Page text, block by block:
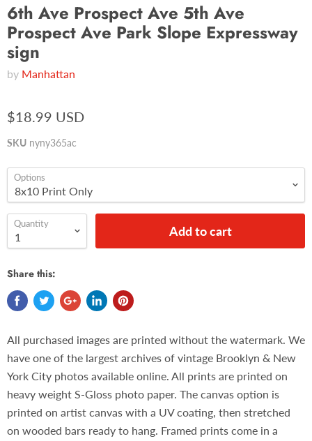
6th Ave Prospect Ave 5th Ave
Prospect Ave Park Slope Expressway
sign
by Manhattan
$18.99 USD
SKU nyny365ac
Options
Quantity Add to cart
Share this:
All purchased images are printed without the watermark. We
have one of the largest archives of vintage Brooklyn & New
York City photos available online. All prints are printed on
heavy weight S-Gloss photo paper. The canvas option is
printed on artist canvas with a UV coating, then stretched
on wooded bars ready to hang. Framed prints come in a